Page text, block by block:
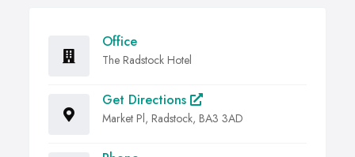
Office
The Radstock Hotel
Get Directions
Market Pl, Radstock, BA3 3AD